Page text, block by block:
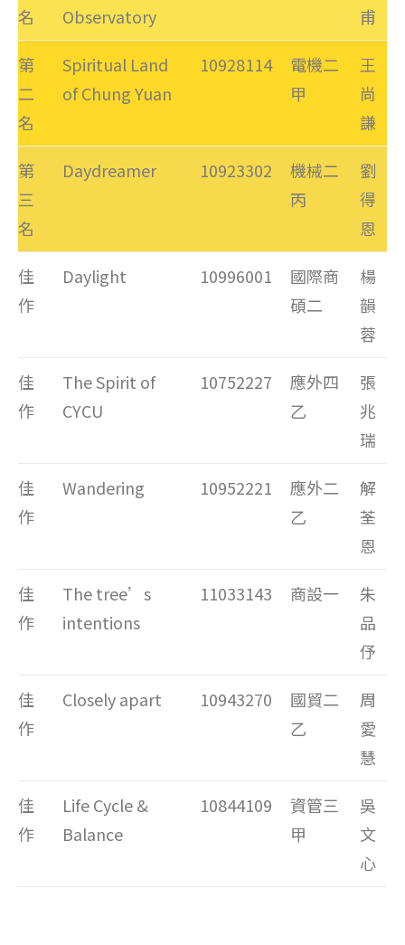
名
Observatory
甫
第
二
名
Spiritual Land
of Chung Yuan
10928114
電機二
甲
王
尚
謙
第
三
名
Daydreamer 10923302
機械二
丙
劉
得
恩
佳
作
Daylight 10996001
國際商
碩二
楊
韻
蓉
佳
作
The Spirit of
CYCU
10752227
應外四
乙
張
兆
瑞
佳
作
Wandering 10952221
應外二
乙
解
荃
恩
佳
作
The tree’s
intentions
11033143 商設一
朱
品
伃
佳
作
Closely apart 10943270
國貿二
乙
周
愛
慧
佳
作
Life Cycle &
Balance
10844109
資管三
甲
吳
文
心